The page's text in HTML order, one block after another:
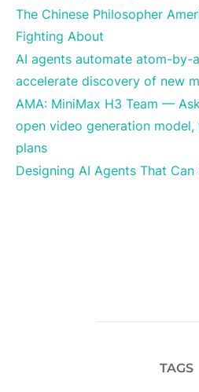
The Chinese Philosopher
Fighting About
AI agents automate atom-by-
accelerate discovery of new
AMA: MiniMax H3 Team —
open video generation
plans
Designing AI Agents That
TAGS